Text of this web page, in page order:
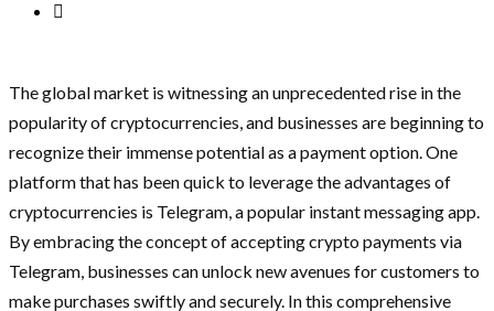
The global market is witnessing an unprecedented rise in the
popularity of cryptocurrencies, and businesses are beginning to
recognize their immense potential as a payment option. One
platform that has been quick to leverage the advantages of
cryptocurrencies is Telegram, a popular instant messaging app.
By embracing the concept of accepting crypto payments via
Telegram, businesses can unlock new avenues for customers to
make purchases swiftly and securely. In this comprehensive